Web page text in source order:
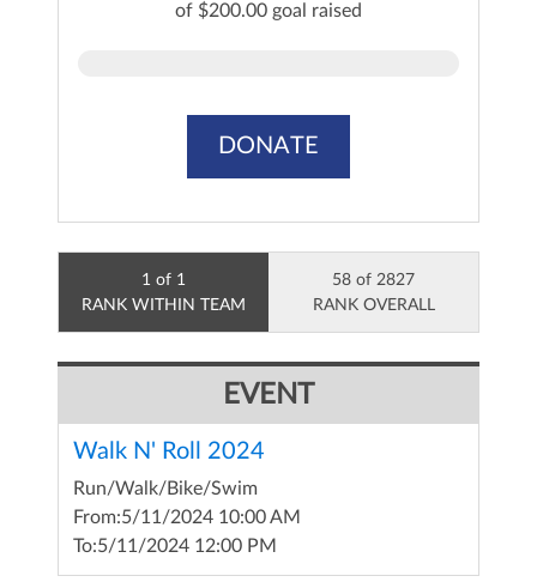
of $200.00 goal raised
DONATE
1 of 1
RANK WITHIN TEAM
58 of 2827
RANK OVERALL
EVENT
Walk N' Roll 2024
Run/Walk/Bike/Swim
From:5/11/2024 10:00 AM
To:5/11/2024 12:00 PM